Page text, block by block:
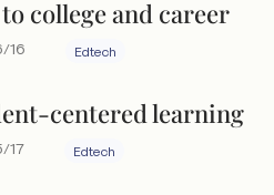
college and career
16 Edtech
centered learning
17 Edtech